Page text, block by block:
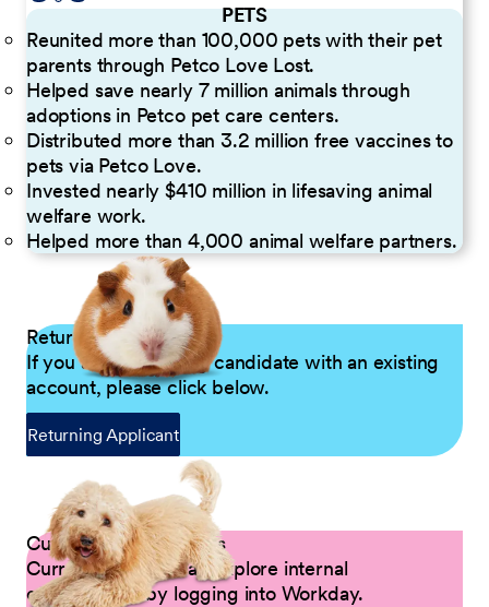
PETS
Reunited more than 100,000 pets with their pet
parents through Petco Love Lost.
Helped save nearly 7 million animals through
adoptions in Petco pet care centers.
Distributed more than 3.2 million free vaccines to
pets via Petco Love.
Invested nearly $410 million in lifesaving animal
welfare work.
Helped more than 4,000 animal welfare partners.
Returning Applicants
If you are a returning candidate with an existing
account, please click below.
Returning Applicant
Current Petco Partners
Current Partners can explore internal
opportunities by logging into Workday.